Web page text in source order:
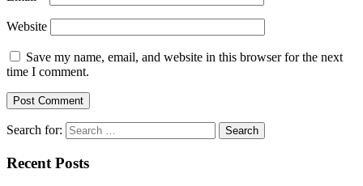
Website
Save my name, email, and website in this browser for the next
time I comment.
Search for:
Recent Posts